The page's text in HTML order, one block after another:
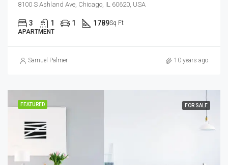
8100 S Ashland Ave, Chicago, IL 60620, USA
3 1 1 1789Sq Ft
APARTMENT
Samuel Palmer 10 years ago
FEATURED FOR SALE